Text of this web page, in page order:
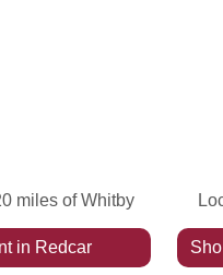
miles of Whitby
in Redcar